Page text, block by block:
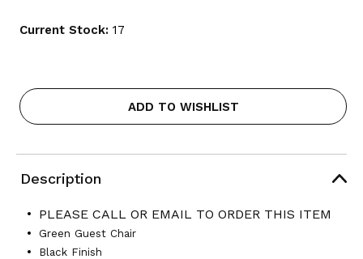
Current Stock: 17
ADD TO WISHLIST
Description
PLEASE CALL OR EMAIL TO ORDER THIS ITEM
Green Guest Chair
Black Finish